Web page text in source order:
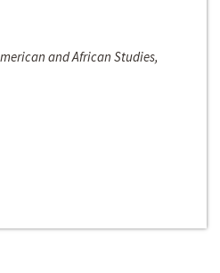
and African Studies,